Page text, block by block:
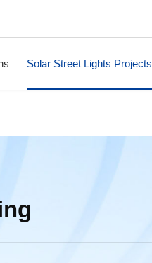
Solar Street Lights Projects